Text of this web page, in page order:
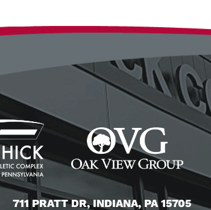
711 PRATT DR, INDIANA, PA 15705